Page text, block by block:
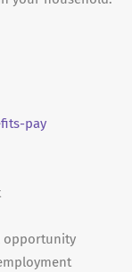
pay
opportunity